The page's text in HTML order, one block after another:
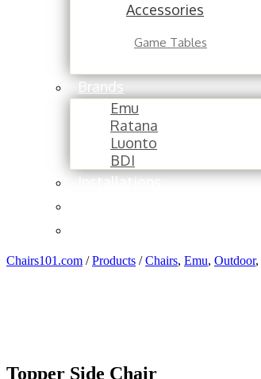
Accessories
Game Tables
Brands
Emu
Ratana
Luonto
BDI
Installations
Chairs101.com /Products /Chairs, Emu, Outdoor,
Topper Side Chair